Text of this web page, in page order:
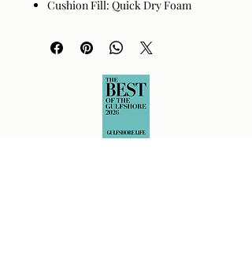
Cushion Fill: Quick Dry Foam
Channel Stitch Detail
Cushion Fill: 100% Quick Dry Foam
Assembly Required: No
Made in China
Spot clean only with mild